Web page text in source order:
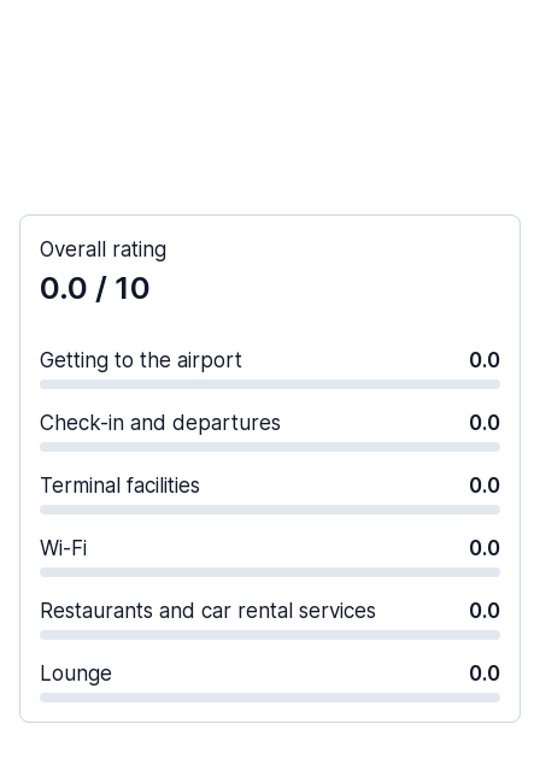
Overall rating
0.0 / 10
Getting to the airport 0.0
Check-in and departures 0.0
Terminal facilities 0.0
Wi-Fi 0.0
Restaurants and car rental services 0.0
Lounge 0.0